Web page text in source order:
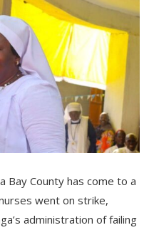
Bay County has come to a
went on strike,
administration of failing